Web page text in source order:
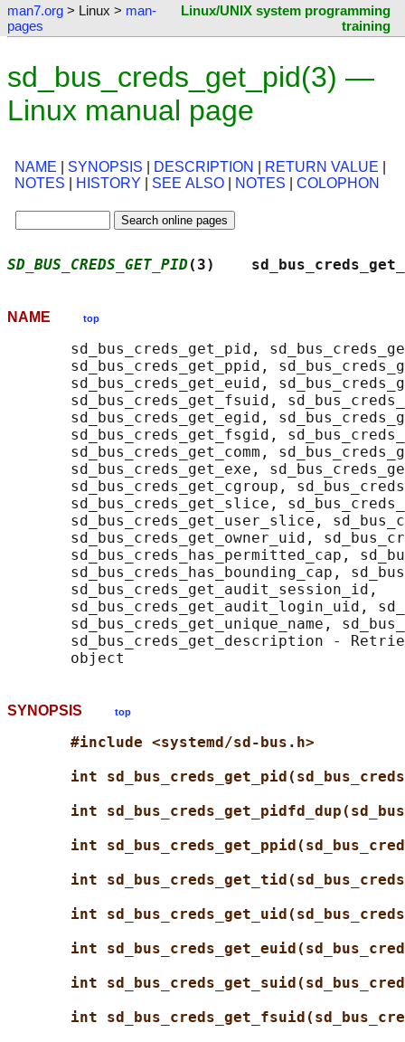
man7.org > Linux > man-
pages
Linux/UNIX system programming
training
sd_bus_creds_get_pid(3) —
Linux manual page
NAME SYNOPSIS DESCRIPTION RETURN VALUE
NOTES
HISTORY SEE ALSO NOTES COLOPHON
SD_BUS_CREDS_GET_PID (3)
NAME top
sd_bus_creds_get_pid,
sd_bus_creds_get_ppid,
sd_bus_creds_get_euid,
sd_bus_creds_get_fsuid,
sd_bus_creds_get_egid,
sd_bus_creds_get_fsgid,
sd_bus_creds_get_comm,
sd_bus_creds_get_exe,
sd_bus_creds_get_cgroup,
sd_bus_creds_get_slice,
sd_bus_creds_get_user_slice,
sd_bus_creds_get_owner_uid,
sd_bus_creds_has_permitted_cap,
sd_bus_creds_has_bounding_cap,
       sd_bus_creds_get_audit_session_id,
sd_bus_creds_get_audit_login_uid,
sd_bus_creds_get_unique_name,
sd_bus_creds_get_description -
SYNOPSIS top
#include <systemd/sd-bus.h>
int
int
int
int
int
int
int
int